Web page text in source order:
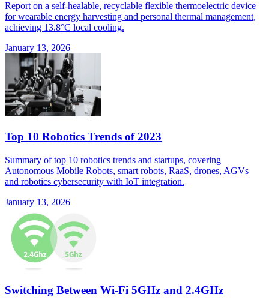
Report on a self-healable, recyclable flexible thermoelectric device
for wearable energy harvesting and personal thermal management,
achieving 13.8°C local cooling.
January 13, 2026
Top 10 Robotics Trends of 2023
Summary of top 10 robotics trends and startups, covering
Autonomous Mobile Robots, smart robots, RaaS, drones, AGVs
and robotics cybersecurity with IoT integration.
January 13, 2026
Switching Between Wi-Fi 5GHz and 2.4GHz